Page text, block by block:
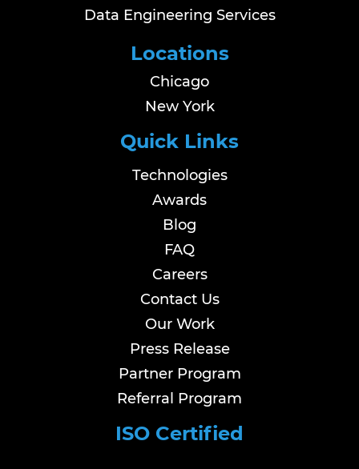
Data Engineering Services
Locations
Chicago
New York
Quick Links
Technologies
Awards
Blog
FAQ
Careers
Contact Us
Our Work
Press Release
Partner Program
Referral Program
ISO Certified